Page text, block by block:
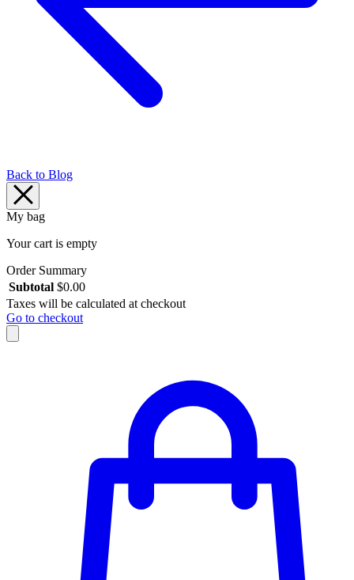
Back to Blog
My bag
Your cart is empty
Order Summary
Subtotal $0.00
Taxes will be calculated at checkout
Go to checkout